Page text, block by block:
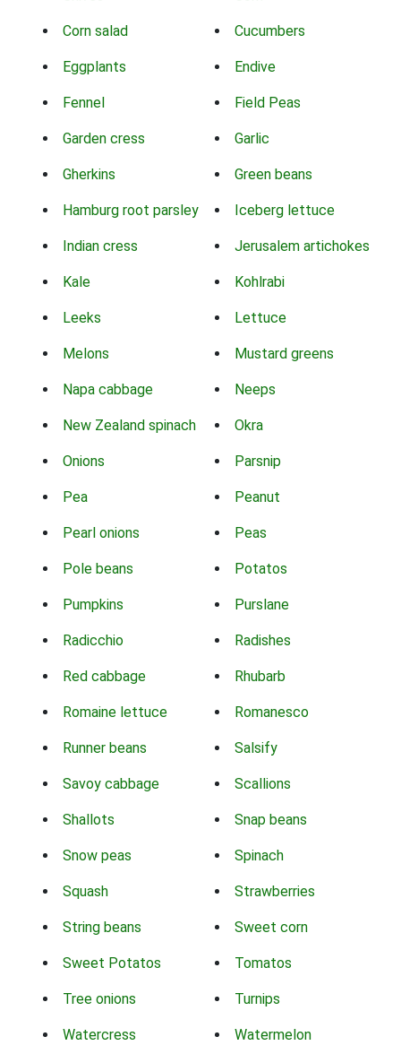
Corn salad Cucumbers
Eggplants Endive
Fennel Field Peas
Garden cress Garlic
Gherkins Green beans
Hamburg root parsley Iceberg lettuce
Indian cress Jerusalem artichokes
Kale Kohlrabi
Leeks Lettuce
Melons Mustard greens
Napa cabbage Neeps
New Zealand spinach Okra
Onions Parsnip
Pea Peanut
Pearl onions Peas
Pole beans Potatos
Pumpkins Purslane
Radicchio Radishes
Red cabbage Rhubarb
Romaine lettuce Romanesco
Runner beans Salsify
Savoy cabbage Scallions
Shallots Snap beans
Snow peas Spinach
Squash Strawberries
String beans Sweet corn
Sweet Potatos Tomatos
Tree onions Turnips
Watercress Watermelon